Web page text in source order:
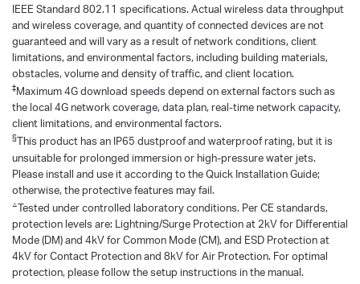
IEEE Standard 802.11 specifications. Actual wireless data throughput
and wireless coverage, and quantity of connected devices are not
guaranteed and will vary as a result of network conditions, client
limitations, and environmental factors, including building materials,
obstacles, volume and density of traffic, and client location.
‡Maximum 4G download speeds depend on external factors such as
the local 4G network coverage, data plan, real-time network capacity,
client limitations, and environmental factors.
§This product has an IP65 dustproof and waterproof rating, but it is
unsuitable for prolonged immersion or high-pressure water jets.
Please install and use it according to the Quick Installation Guide;
otherwise, the protective features may fail.
△Tested under controlled laboratory conditions. Per CE standards,
protection levels are: Lightning/Surge Protection at 2kV for Differential
Mode (DM) and 4kV for Common Mode (CM), and ESD Protection at
4kV for Contact Protection and 8kV for Air Protection. For optimal
protection, please follow the setup instructions in the manual.